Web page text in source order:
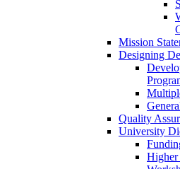
Mission
Designing
Quality
University
Higher